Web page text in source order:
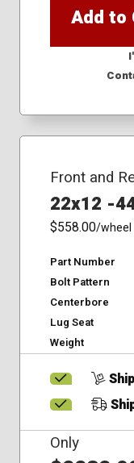
Add to
Front and
22x12 -
$558.00/wheel
Part Number
Bolt Pattern
Centerbore
Lug Seat
Weight
Only